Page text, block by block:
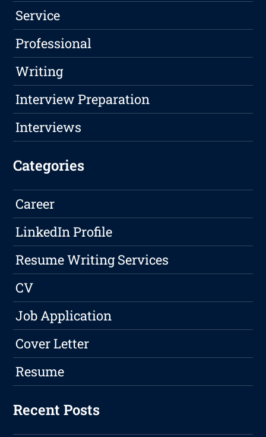
Service
Professional
Writing
Interview Preparation
Interviews
Categories
Career
LinkedIn Profile
Resume Writing Services
CV
Job Application
Cover Letter
Resume
Recent Posts